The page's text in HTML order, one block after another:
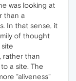
was looking at
than a
In that sense, it
of thought
rather than
a site. The
"aliveness"